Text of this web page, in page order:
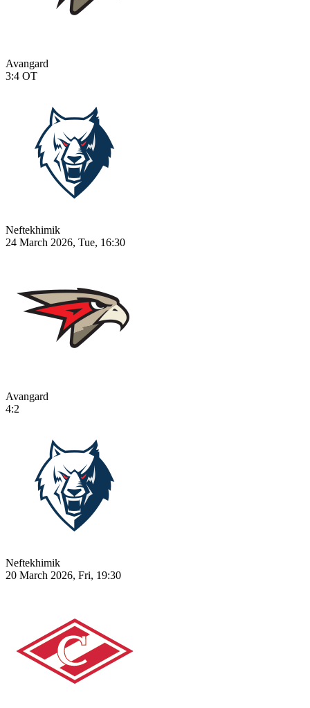
Avangard
3:4 OT
Neftekhimik
24 March 2026, Tue, 16:30
Avangard
4:2
Neftekhimik
20 March 2026, Fri, 19:30